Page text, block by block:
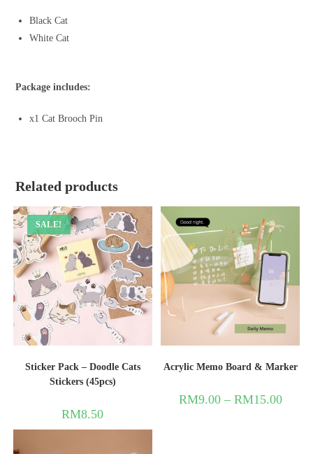
Black Cat
White Cat
Package includes:
x1 Cat Brooch Pin
Related products
SALE!
Sticker Pack – Doodle Cats
Stickers (45pcs)
RM8.50
Acrylic Memo Board & Marker
RM9.00– RM15.00